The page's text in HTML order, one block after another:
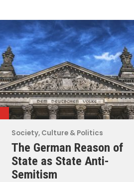
Society, Culture & Politics
The German Reason of
State as State Anti-
Semitism